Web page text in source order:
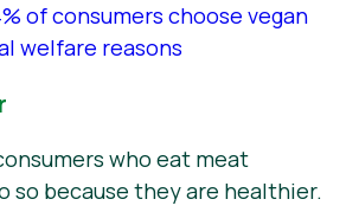
of consumers choose vegan
welfare reasons
who eat meat
so because they are healthier.